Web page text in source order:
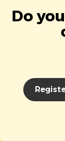
Do